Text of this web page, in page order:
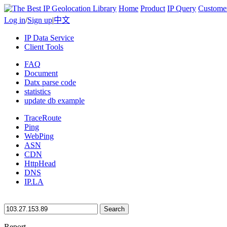
Home Product IP Query
Log in/Sign up|中文
IP Data Service
Client Tools
FAQ
Document
Datx parse code
statistics
update db example
TraceRoute
Ping
WebPing
ASN
CDN
HttpHead
DNS
IP.LA
Search